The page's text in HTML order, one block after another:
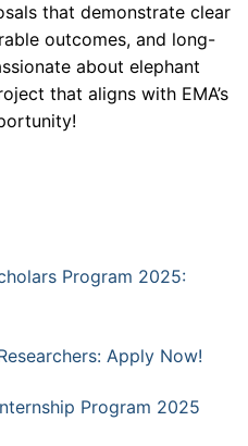
that demonstrate clear
outcomes, and long-
about elephant
that aligns with EMA’s
Program 2025:
Apply Now!
Program 2025